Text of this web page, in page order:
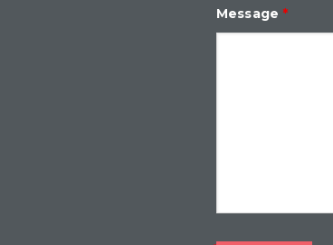
Message *